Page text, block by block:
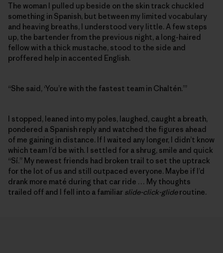
The woman I pulled up beside on the skin track chuckled
something in Spanish, but between my limited vocabulary
and heaving breaths, I understood very little. A few steps
up, the bartender from the previous night, a long-haired
fellow with a thick mustache, stood to the side and
proffered help in accented English.
“She said, ‘You’re with the fastest team in Chaltén.’”
I stopped, leaned into my poles, laughed, caught a breath,
pondered a Spanish reply and watched the figures ahead
of me gaining in distance. If I waited any longer, I didn’t know
which team I’d be with. I settled for a shrug, smile and quick
“Sí.” My newest friends had broken trail to set the uptrack
for the lot of us and still outpaced everyone. Maybe if I’d
drank more maté during that car ride … My thoughts
trailed off and I fell into a familiar slide-click-glideroutine.